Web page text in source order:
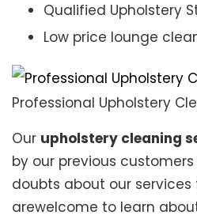
Qualified Upholstery
Low price lounge
Professional Upholstery
Our upholstery cleaning
by our previous
doubts about our services
arewelcome to learn